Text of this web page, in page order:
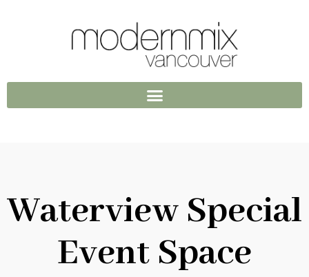
Waterview Special
Event Space